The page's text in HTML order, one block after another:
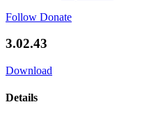
Follow Donate
3.02.43
Download
Details